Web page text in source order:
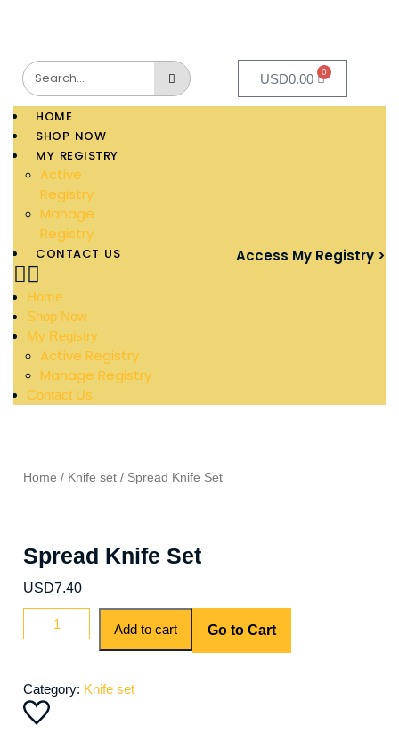
USD0.00 0
HOME
SHOP NOW
MY REGISTRY
Active
Registry
Manage
Registry
CONTACT US
Home
Shop Now
My Registry
Active Registry
Manage Registry
Contact Us
Access My Registry >
Home / Knife set / Spread Knife Set
Spread Knife Set
USD7.40
Add to cart Go to Cart
Category: Knife set